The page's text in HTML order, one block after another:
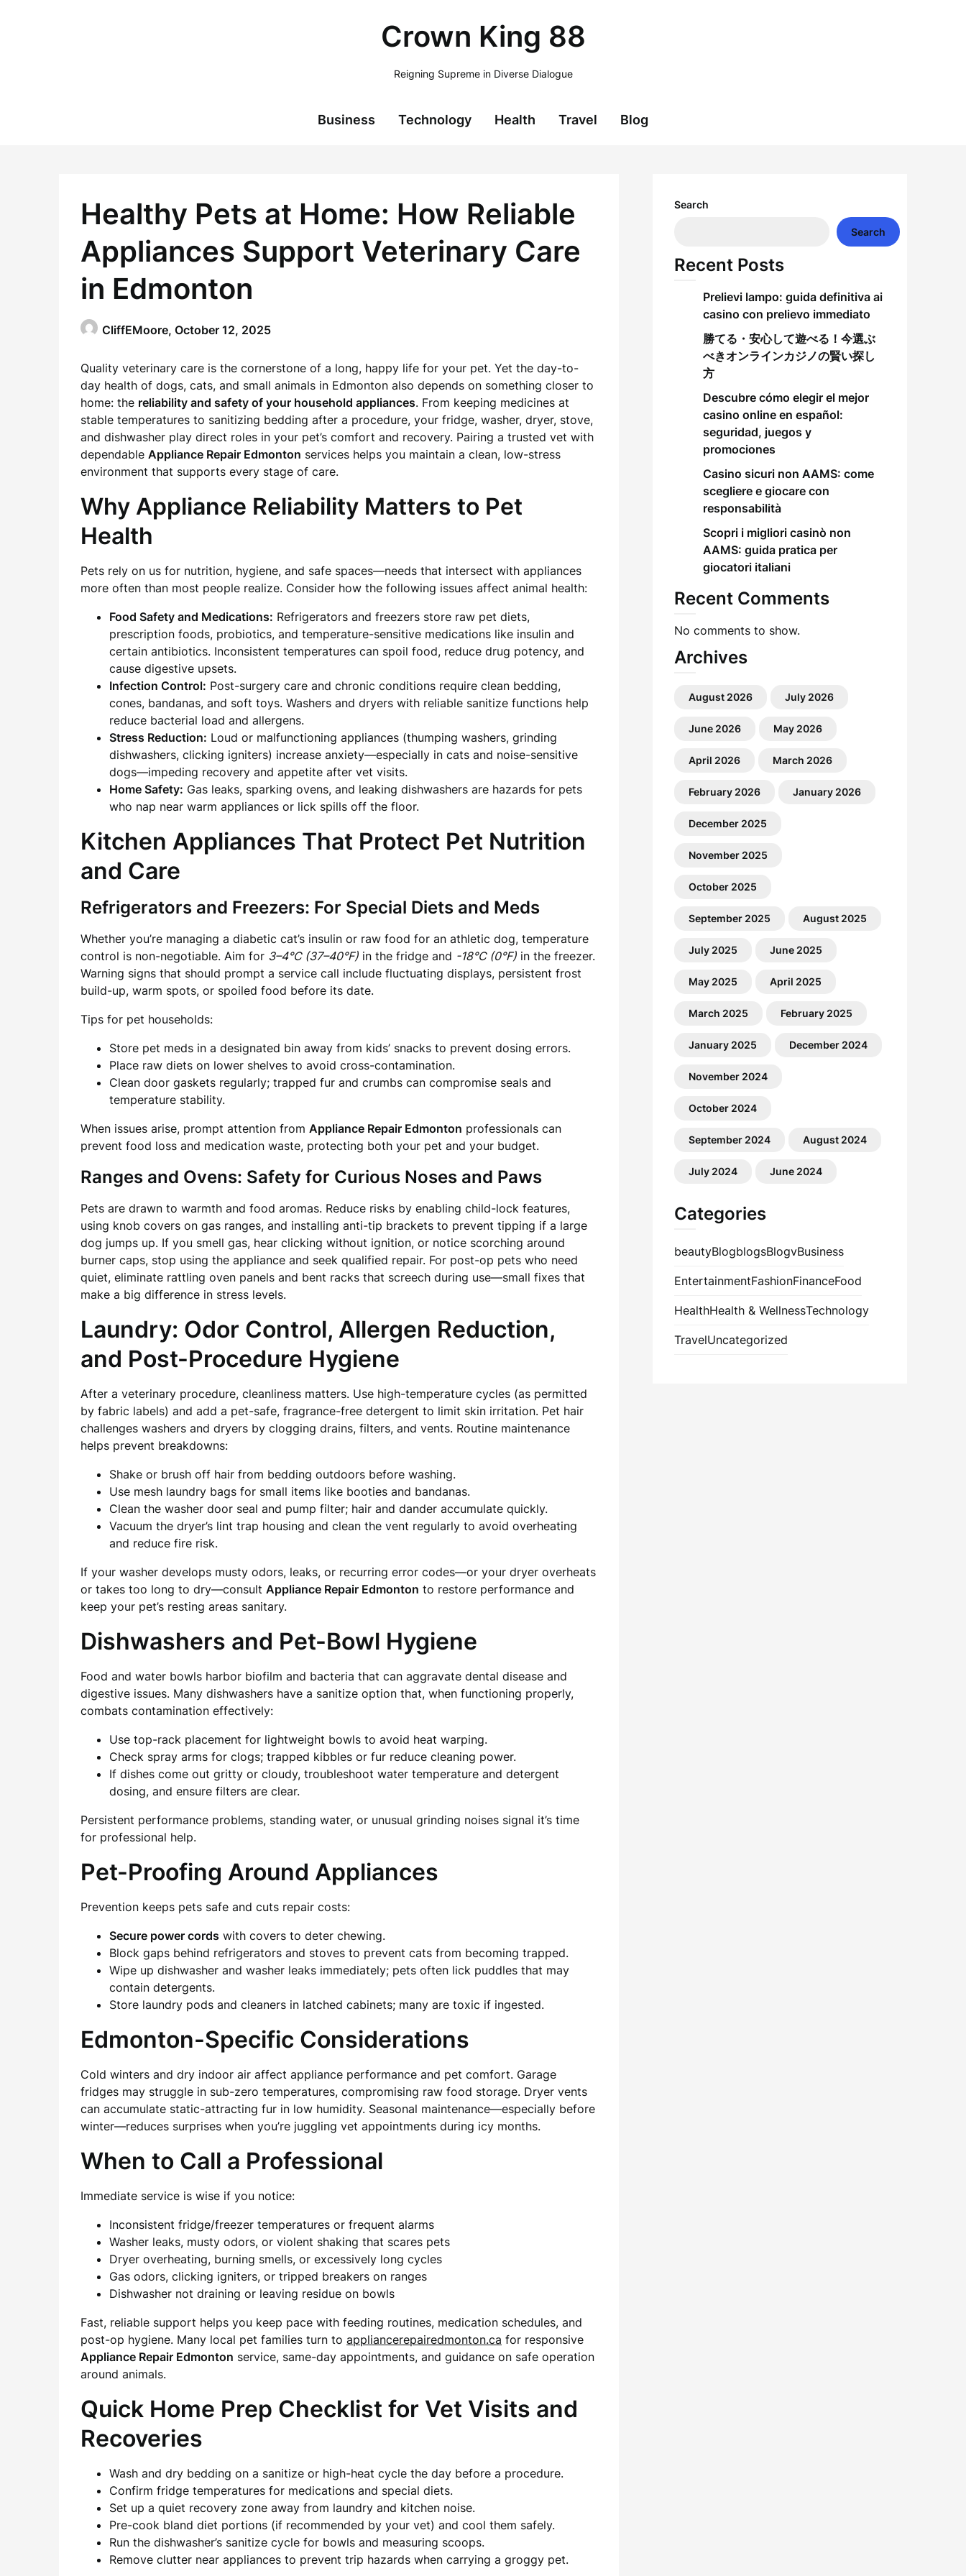
Crown King 88
Reigning Supreme in Diverse Dialogue
Business Technology Health Travel Blog
Healthy Pets at Home: How Reliable
Appliances Support Veterinary Care
in Edmonton
CliffEMoore, October 12, 2025
Quality veterinary care is the cornerstone of a long, happy life for your pet. Yet the day-to-
day health of dogs, cats, and small animals in Edmonton also depends on something closer to
home: the reliability and safety of your household appliances. From keeping medicines at
stable temperatures to sanitizing bedding after a procedure, your fridge, washer, dryer, stove,
and dishwasher play direct roles in your pet’s comfort and recovery. Pairing a trusted vet with
dependable Appliance Repair Edmonton services helps you maintain a clean, low-stress
environment that supports every stage of care.
Why Appliance Reliability Matters to Pet
Health
Pets rely on us for nutrition, hygiene, and safe spaces—needs that intersect with appliances
more often than most people realize. Consider how the following issues affect animal health:
Food Safety and Medications: Refrigerators and freezers store raw pet diets,
prescription foods, probiotics, and temperature-sensitive medications like insulin and
certain antibiotics. Inconsistent temperatures can spoil food, reduce drug potency, and
cause digestive upsets.
Infection Control: Post-surgery care and chronic conditions require clean bedding,
cones, bandanas, and soft toys. Washers and dryers with reliable sanitize functions help
reduce bacterial load and allergens.
Stress Reduction: Loud or malfunctioning appliances (thumping washers, grinding
dishwashers, clicking igniters) increase anxiety—especially in cats and noise-sensitive
dogs—impeding recovery and appetite after vet visits.
Home Safety: Gas leaks, sparking ovens, and leaking dishwashers are hazards for pets
who nap near warm appliances or lick spills off the floor.
Kitchen Appliances That Protect Pet Nutrition
and Care
Refrigerators and Freezers: For Special Diets and Meds
Whether you’re managing a diabetic cat’s insulin or raw food for an athletic dog, temperature
control is non-negotiable. Aim for 3–4°C (37–40°F) in the fridge and -18°C (0°F) in the freezer.
Warning signs that should prompt a service call include fluctuating displays, persistent frost
build-up, warm spots, or spoiled food before its date.
Tips for pet households:
Store pet meds in a designated bin away from kids’ snacks to prevent dosing errors.
Place raw diets on lower shelves to avoid cross-contamination.
Clean door gaskets regularly; trapped fur and crumbs can compromise seals and
temperature stability.
When issues arise, prompt attention from Appliance Repair Edmonton professionals can
prevent food loss and medication waste, protecting both your pet and your budget.
Ranges and Ovens: Safety for Curious Noses and Paws
Pets are drawn to warmth and food aromas. Reduce risks by enabling child-lock features,
using knob covers on gas ranges, and installing anti-tip brackets to prevent tipping if a large
dog jumps up. If you smell gas, hear clicking without ignition, or notice scorching around
burner caps, stop using the appliance and seek qualified repair. For post-op pets who need
quiet, eliminate rattling oven panels and bent racks that screech during use—small fixes that
make a big difference in stress levels.
Laundry: Odor Control, Allergen Reduction,
and Post-Procedure Hygiene
After a veterinary procedure, cleanliness matters. Use high-temperature cycles (as permitted
by fabric labels) and add a pet-safe, fragrance-free detergent to limit skin irritation. Pet hair
challenges washers and dryers by clogging drains, filters, and vents. Routine maintenance
helps prevent breakdowns:
Shake or brush off hair from bedding outdoors before washing.
Use mesh laundry bags for small items like booties and bandanas.
Clean the washer door seal and pump filter; hair and dander accumulate quickly.
Vacuum the dryer’s lint trap housing and clean the vent regularly to avoid overheating
and reduce fire risk.
If your washer develops musty odors, leaks, or recurring error codes—or your dryer overheats
or takes too long to dry—consult Appliance Repair Edmonton to restore performance and
keep your pet’s resting areas sanitary.
Dishwashers and Pet-Bowl Hygiene
Food and water bowls harbor biofilm and bacteria that can aggravate dental disease and
digestive issues. Many dishwashers have a sanitize option that, when functioning properly,
combats contamination effectively:
Use top-rack placement for lightweight bowls to avoid heat warping.
Check spray arms for clogs; trapped kibbles or fur reduce cleaning power.
If dishes come out gritty or cloudy, troubleshoot water temperature and detergent
dosing, and ensure filters are clear.
Persistent performance problems, standing water, or unusual grinding noises signal it’s time
for professional help.
Pet-Proofing Around Appliances
Prevention keeps pets safe and cuts repair costs:
Secure power cords with covers to deter chewing.
Block gaps behind refrigerators and stoves to prevent cats from becoming trapped.
Wipe up dishwasher and washer leaks immediately; pets often lick puddles that may
contain detergents.
Store laundry pods and cleaners in latched cabinets; many are toxic if ingested.
Edmonton-Specific Considerations
Cold winters and dry indoor air affect appliance performance and pet comfort. Garage
fridges may struggle in sub-zero temperatures, compromising raw food storage. Dryer vents
can accumulate static-attracting fur in low humidity. Seasonal maintenance—especially before
winter—reduces surprises when you’re juggling vet appointments during icy months.
When to Call a Professional
Immediate service is wise if you notice:
Inconsistent fridge/freezer temperatures or frequent alarms
Washer leaks, musty odors, or violent shaking that scares pets
Dryer overheating, burning smells, or excessively long cycles
Gas odors, clicking igniters, or tripped breakers on ranges
Dishwasher not draining or leaving residue on bowls
Fast, reliable support helps you keep pace with feeding routines, medication schedules, and
post-op hygiene. Many local pet families turn to appliancerepairedmonton.ca for responsive
Appliance Repair Edmonton service, same-day appointments, and guidance on safe operation
around animals.
Quick Home Prep Checklist for Vet Visits and
Recoveries
Wash and dry bedding on a sanitize or high-heat cycle the day before a procedure.
Confirm fridge temperatures for medications and special diets.
Set up a quiet recovery zone away from laundry and kitchen noise.
Pre-cook bland diet portions (if recommended by your vet) and cool them safely.
Run the dishwasher’s sanitize cycle for bowls and measuring scoops.
Remove clutter near appliances to prevent trip hazards when carrying a groggy pet.
Search
Search
Recent Posts
Prelievi lampo: guida definitiva ai
casino con prelievo immediato
勝てる・安心して遊べる！今選ぶ
べきオンラインカジノの賢い探し
方
Descubre cómo elegir el mejor
casino online en español:
seguridad, juegos y
promociones
Casino sicuri non AAMS: come
scegliere e giocare con
responsabilità
Scopri i migliori casinò non
AAMS: guida pratica per
giocatori italiani
Recent Comments
No comments to show.
Archives
August 2026 July 2026
June 2026 May 2026
April 2026 March 2026
February 2026 January 2026
December 2025
November 2025
October 2025
September 2025 August 2025
July 2025 June 2025
May 2025 April 2025
March 2025 February 2025
January 2025 December 2024
November 2024
October 2024
September 2024 August 2024
July 2024 June 2024
Categories
beautyBlogblogsBlogvBusiness
EntertainmentFashionFinanceFood
HealthHealth & WellnessTechnology
TravelUncategorized